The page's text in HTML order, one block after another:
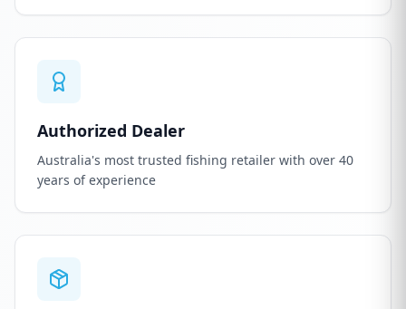
Authorized Dealer
Australia's most trusted fishing retailer with over 40
years of experience